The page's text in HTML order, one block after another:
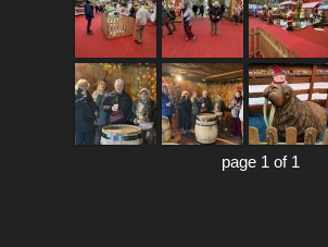
page 1 of 1